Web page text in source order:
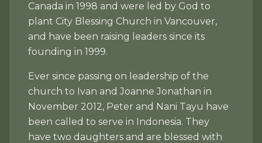
Canada in 1998 and were led by God to
plant City Blessing Church in Vancouver,
and have been raising leaders since its
founding in 1999.
Ever since passing on leadership of the
church to Ivan and Joanne Jonathan in
November 2012, Peter and Nani Tayu have
been called to serve in Indonesia. They
have two daughters and are blessed with